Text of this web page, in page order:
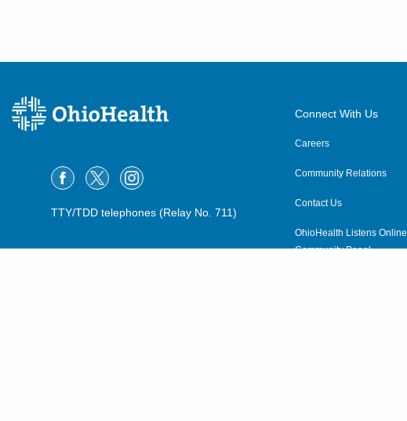
TTY/TDD telephones (Relay No. 711)
Connect With Us
Careers
Community Relations
Contact Us
OhioHealth Listens Online
Community Panel